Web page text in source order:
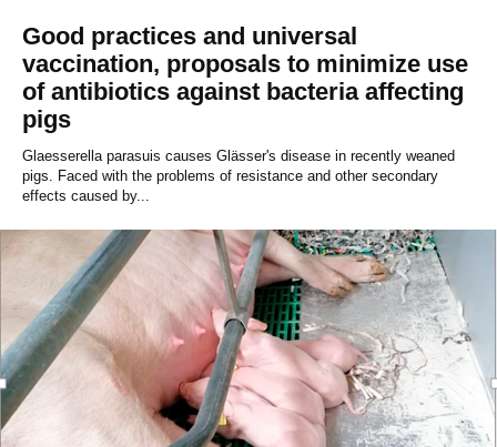
Good practices and universal
vaccination, proposals to minimize use
of antibiotics against bacteria affecting
pigs
Glaesserella parasuis causes Glässer's disease in recently weaned
pigs. Faced with the problems of resistance and other secondary
effects caused by...